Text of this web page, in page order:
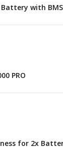
Battery with BMS
PRO
for 2x